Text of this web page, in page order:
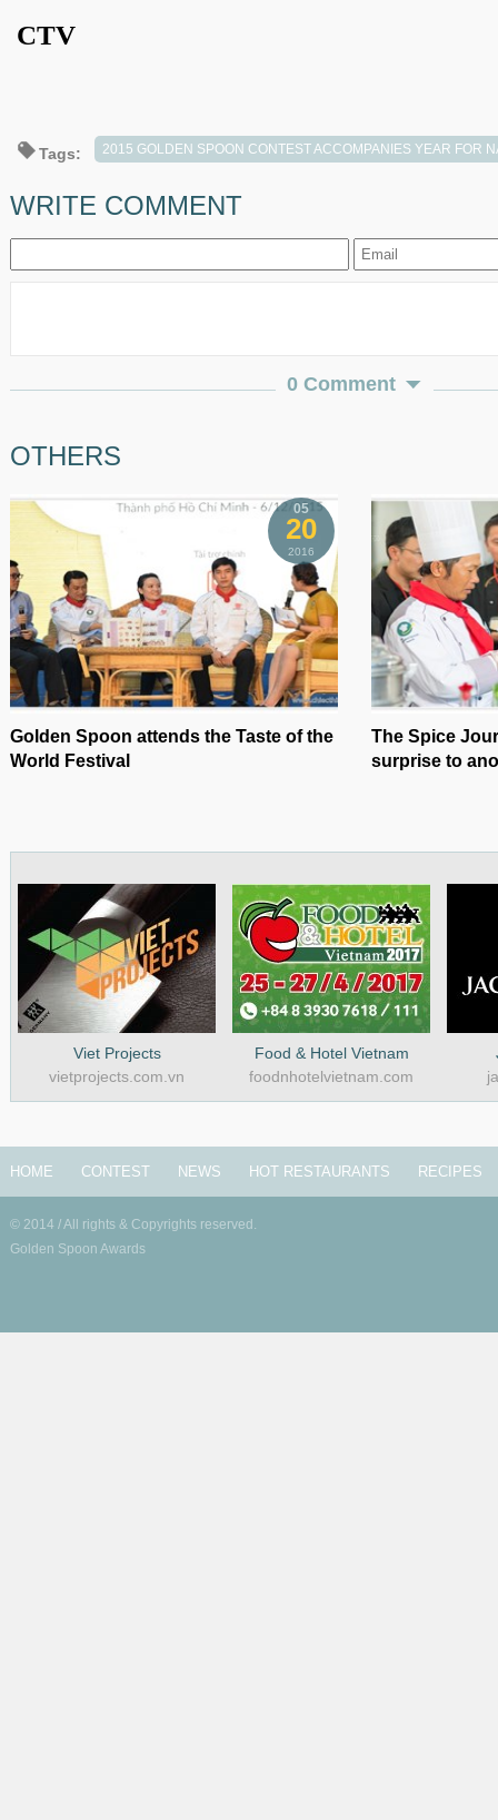
CTV
Tags: 2015 GOLDEN SPOON CONTEST ACCOMPANIES YEAR FOR
WRITE COMMENT
0 Comment
OTHERS
05
20
2016
Golden Spoon attends the Taste of the
World Festival
The Spice
surprise to
Viet Projects
vietprojects.com.vn
Food & Hotel Vietnam
foodnhotelvietnam.com
HOME CONTEST NEWS HOT RESTAURANTS RECIPES
© 2014 / All rights & Copyrights reserved.
Golden Spoon Awards